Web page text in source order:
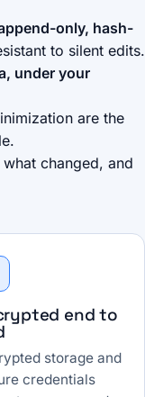
only, hash-
to silent edits.
under your
are the
changed, and
end to
storage and
credentials